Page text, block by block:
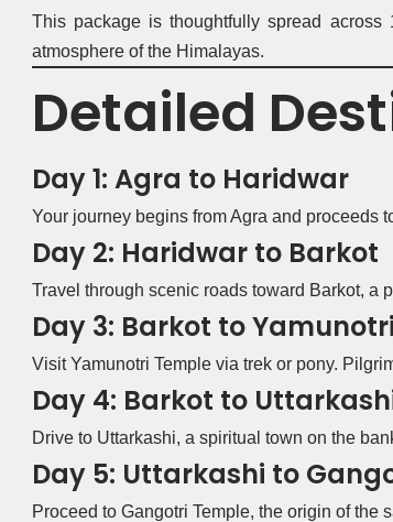
This package is thoughtfully spread
atmosphere of the Himalayas.
Detailed
Day 1: Agra to Haridwar
Your journey begins from Agra and proceeds
Day 2: Haridwar to Barkot
Travel through scenic roads toward Barkot, a
Day 3: Barkot to
Visit Yamunotri Temple via trek or pony.
Day 4: Barkot to
Drive to Uttarkashi, a spiritual town on the
Day 5: Uttarkashi to
Proceed to Gangotri Temple, the origin of the